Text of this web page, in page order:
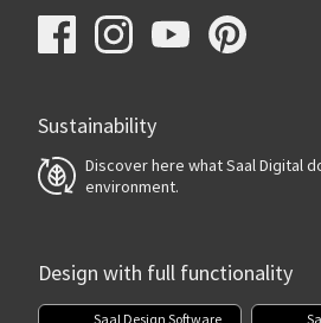
Sustainability
Discover here what Saal Digital
environment.
Design with full functionality